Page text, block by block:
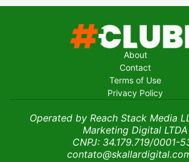
About
Contact
Terms of Use
Privacy Policy
Operated by Reach Stack Media
Marketing Digital LTDA
CNPJ: 34.179.719/0001-